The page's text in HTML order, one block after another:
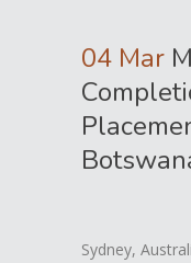
04 Mar
Sydney,